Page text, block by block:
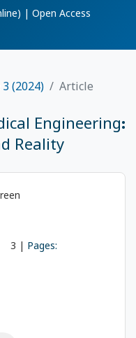
| Open Access
(2024) Article
Engineering:
Reality
3 | Pages: